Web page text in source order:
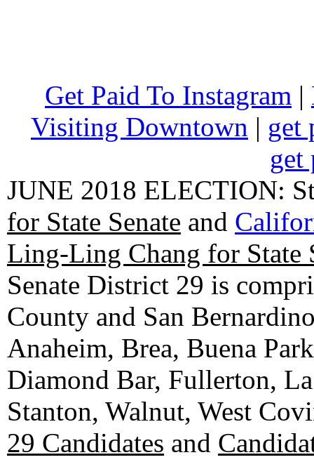
Get Paid To Instagram |
Visiting Downtown | get
get
JUNE 2018 ELECTION:
for State Senate and
Ling-Ling Chang for State
Senate District 29 is
County and San
Anaheim, Brea, Buena
Diamond Bar, Fullerton,
Stanton, Walnut, West
29 Candidates and